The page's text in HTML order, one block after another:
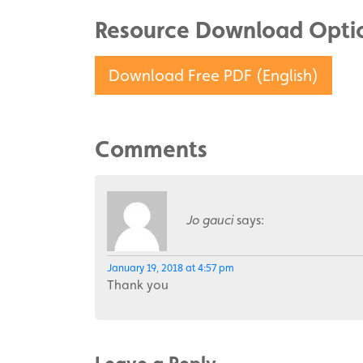
Resource Download
Download Free PDF (English)
Comments
Jo gauci says:
January 19, 2018 at 4:57 pm
Thank you